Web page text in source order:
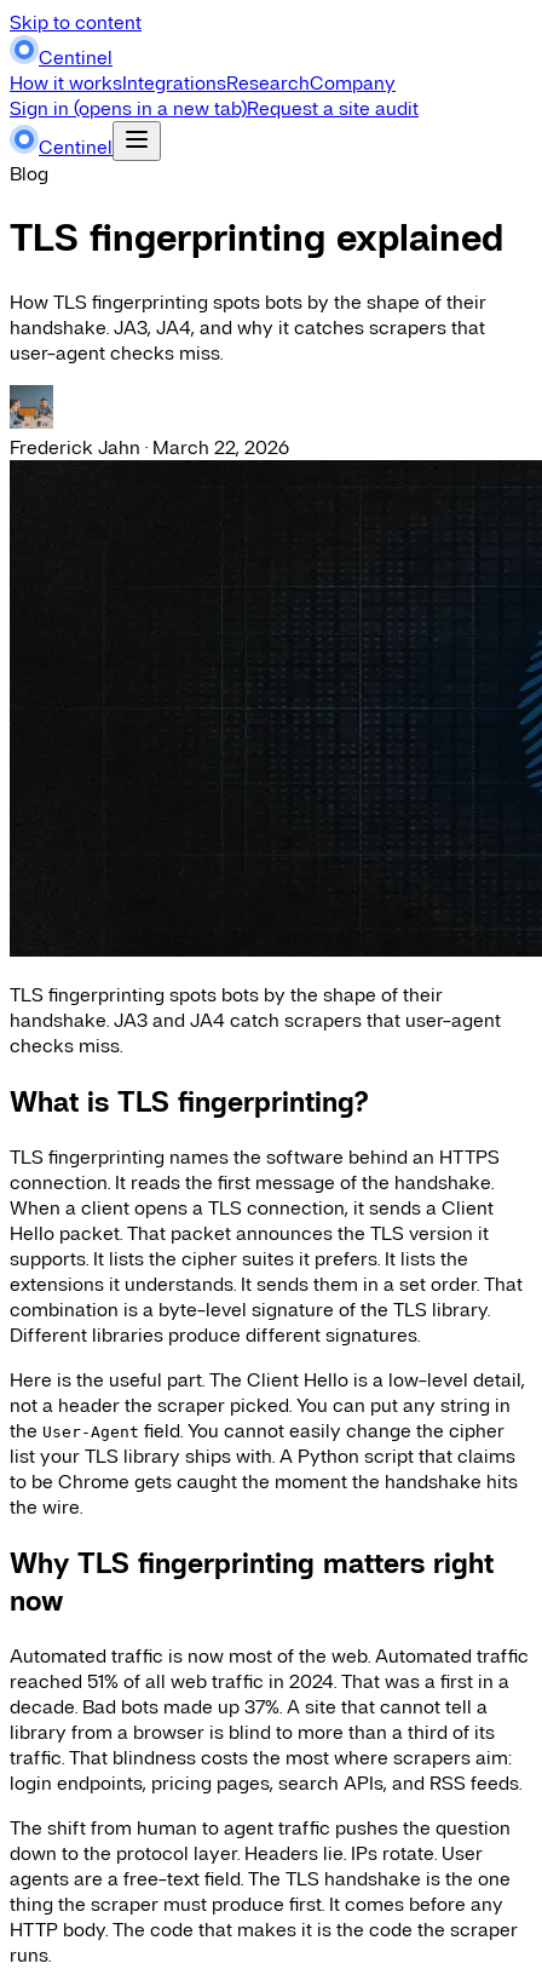
Skip to content
Centinel
How it worksIntegrationsResearchCompany
Sign in (opens in a new tab)Request a site audit
Centinel
Blog
TLS fingerprinting explained
How TLS fingerprinting spots bots by the shape of their
handshake. JA3, JA4, and why it catches scrapers that
user-agent checks miss.
Frederick Jahn · March 22, 2026
TLS fingerprinting spots bots by the shape of their
handshake. JA3 and JA4 catch scrapers that user-agent
checks miss.
What is TLS fingerprinting?
TLS fingerprinting names the software behind an HTTPS
connection. It reads the first message of the handshake.
When a client opens a TLS connection, it sends a Client
Hello packet. That packet announces the TLS version it
supports. It lists the cipher suites it prefers. It lists the
extensions it understands. It sends them in a set order. That
combination is a byte-level signature of the TLS library.
Different libraries produce different signatures.
Here is the useful part. The Client Hello is a low-level detail,
not a header the scraper picked. You can put any string in
the User-Agent field. You cannot easily change the cipher
list your TLS library ships with. A Python script that claims
to be Chrome gets caught the moment the handshake hits
the wire.
Why TLS fingerprinting matters right
now
Automated traffic is now most of the web. Automated traffic
reached 51% of all web traffic in 2024. That was a first in a
decade. Bad bots made up 37%. A site that cannot tell a
library from a browser is blind to more than a third of its
traffic. That blindness costs the most where scrapers aim:
login endpoints, pricing pages, search APIs, and RSS feeds.
The shift from human to agent traffic pushes the question
down to the protocol layer. Headers lie. IPs rotate. User
agents are a free-text field. The TLS handshake is the one
thing the scraper must produce first. It comes before any
HTTP body. The code that makes it is the code the scraper
runs.